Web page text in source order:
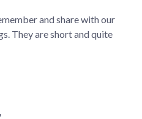
and share with our
They are short and quite